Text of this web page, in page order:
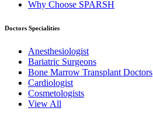
Why Choose SPARSH
Doctors Specialities
Anesthesiologist
Bariatric Surgeons
Bone Marrow Transplant Doctors
Cardiologist
Cosmetologists
View All